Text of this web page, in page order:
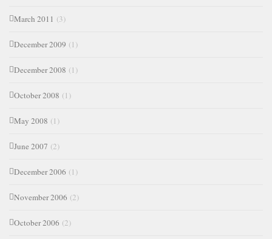
March 2011 (3)
December 2009 (1)
December 2008 (1)
October 2008 (1)
May 2008 (1)
June 2007 (2)
December 2006 (1)
November 2006 (2)
October 2006 (2)